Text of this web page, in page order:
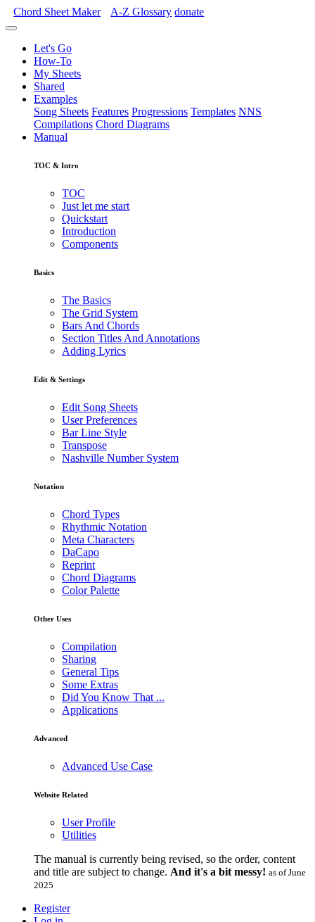
Chord Sheet Maker A-Z Glossary donate
Let's Go
How-To
My Sheets
Shared
Examples
Song Sheets Features Progressions Templates NNS
Compilations Chord Diagrams
Manual
TOC & Intro
TOC
Just let me start
Quickstart
Introduction
Components
Basics
The Basics
The Grid System
Bars And Chords
Section Titles And Annotations
Adding Lyrics
Edit & Settings
Edit Song Sheets
User Preferences
Bar Line Style
Transpose
Nashville Number System
Notation
Chord Types
Rhythmic Notation
Meta Characters
DaCapo
Reprint
Chord Diagrams
Color Palette
Other Uses
Compilation
Sharing
General Tips
Some Extras
Did You Know That ...
Applications
Advanced
Advanced Use Case
Website Related
User Profile
Utilities
The manual is currently being revised, so the order, content
and title are subject to change. And it's a bit messy! as of June
2025
Register